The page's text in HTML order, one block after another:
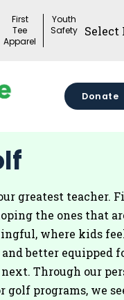
First
Tee
Apparel
Youth
Safety
Donate
greatest teacher.
the ones that
where kids
better equipped
Through our
golf programs, we